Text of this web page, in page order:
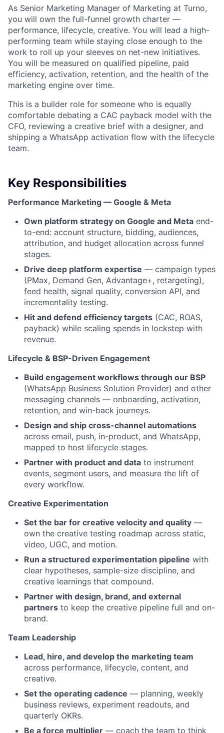
As Senior Marketing Manager of Marketing at Turno,
you will own the full-funnel growth charter —
performance, lifecycle, creative. You will lead a high-
performing team while staying close enough to the
work to roll up your sleeves on net-new initiatives.
You will be measured on qualified pipeline, paid
efficiency, activation, retention, and the health of the
marketing engine over time.
This is a builder role for someone who is equally
comfortable debating a CAC payback model with the
CFO, reviewing a creative brief with a designer, and
shipping a WhatsApp activation flow with the lifecycle
team.
Key Responsibilities
Performance Marketing — Google & Meta
Own platform strategy on Google and Meta end-
to-end: account structure, bidding, audiences,
attribution, and budget allocation across funnel
stages.
Drive deep platform expertise — campaign types
(PMax, Demand Gen, Advantage+, retargeting),
feed health, signal quality, conversion API, and
incrementality testing.
Hit and defend efficiency targets (CAC, ROAS,
payback) while scaling spends in lockstep with
revenue.
Lifecycle & BSP-Driven Engagement
Build engagement workflows through our BSP
(WhatsApp Business Solution Provider) and other
messaging channels — onboarding, activation,
retention, and win-back journeys.
Design and ship cross-channel automations
across email, push, in-product, and WhatsApp,
mapped to host lifecycle stages.
Partner with product and data to instrument
events, segment users, and measure the lift of
every workflow.
Creative Experimentation
Set the bar for creative velocity and quality —
own the creative testing roadmap across static,
video, UGC, and motion.
Run a structured experimentation pipeline with
clear hypotheses, sample-size discipline, and
creative learnings that compound.
Partner with design, brand, and external
partners to keep the creative pipeline full and on-
brand.
Team Leadership
Lead, hire, and develop the marketing team
across performance, lifecycle, content, and
creative.
Set the operating cadence — planning, weekly
business reviews, experiment readouts, and
quarterly OKRs.
Be a force multiplier — coach the team to think